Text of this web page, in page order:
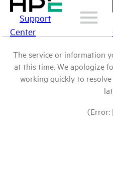
Support
Center
The service or information
at this time. We apologize
working quickly to
(Error: